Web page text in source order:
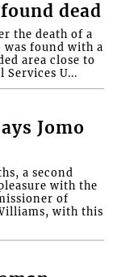
dead
the death of a
was found with a
area close to
Services U...
Jomo
a second
with the
of
with this